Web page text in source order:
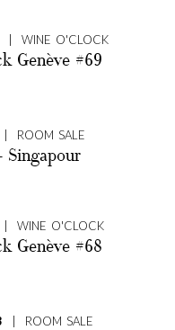
| WINE O'CLOCK
Genève #69
| ROOM SALE
Singapour
| WINE O'CLOCK
Genève #68
| ROOM SALE